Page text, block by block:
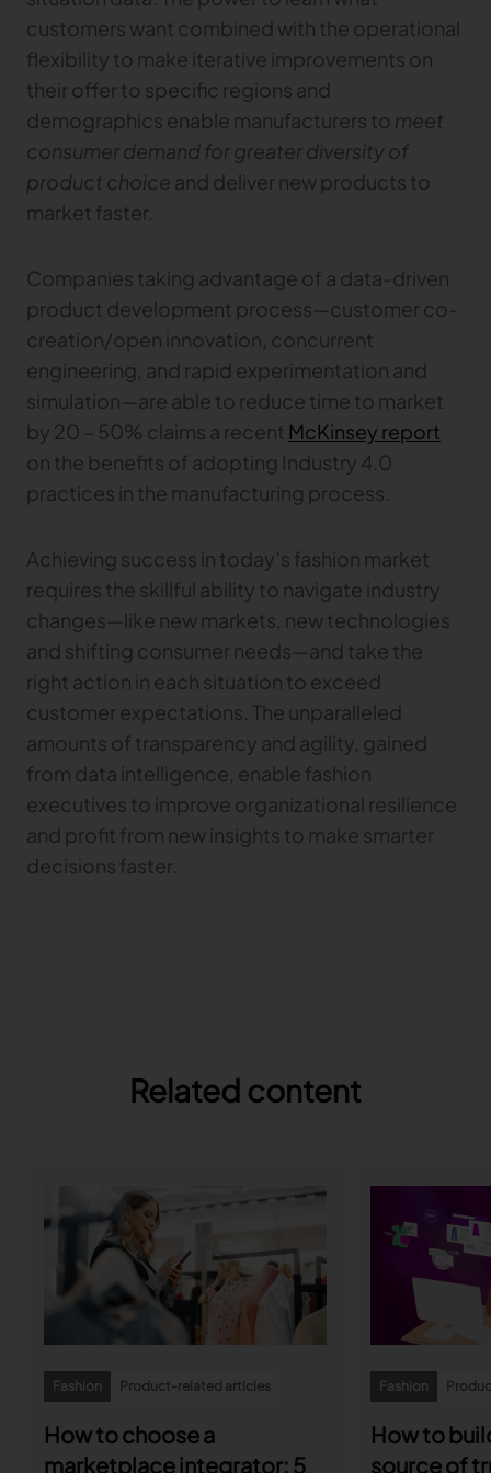
customers want combined with the operational
flexibility to make iterative improvements on
their offer to specific regions and
demographics enable manufacturers to meet
consumer demand for greater diversity of
product choice and deliver new products to
market faster.
Companies taking advantage of a data-driven
product development process—customer co-
creation/open innovation, concurrent
engineering, and rapid experimentation and
simulation—are able to reduce time to market
by 20 – 50% claims a recent McKinsey report
on the benefits of adopting Industry 4.0
practices in the manufacturing process.
Achieving success in today’s fashion market
requires the skillful ability to navigate industry
changes—like new markets, new technologies
and shifting consumer needs—and take the
right action in each situation to exceed
customer expectations. The unparalleled
amounts of transparency and agility, gained
from data intelligence, enable fashion
executives to improve organizational resilience
and profit from new insights to make smarter
decisions faster.
Related content
Fashion Product-related articles
How to choose a
marketplace integrator: 5
Fashion
How to
source of